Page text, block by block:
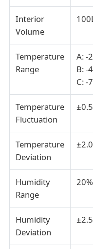
Building Materials
Adhesive Testing
Temperature And
Interior
Volume
Temperature
Range
A: -
B: -
C: -
Temperature
Fluctuation
Temperature
Deviation
Humidity
Range
Humidity
Deviation